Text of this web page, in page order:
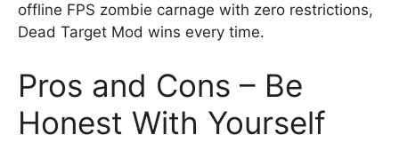
offline FPS zombie carnage with zero restrictions,
Dead Target Mod wins every time.
Pros and Cons – Be
Honest With Yourself